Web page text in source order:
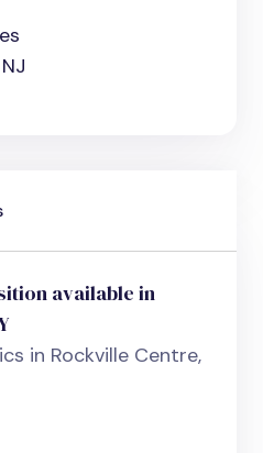
available in
in Rockville Centre,